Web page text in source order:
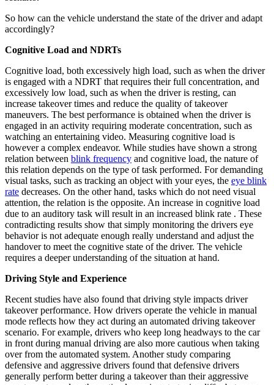
So how can the vehicle understand the state of the driver and adapt
accordingly?
Cognitive Load and NDRTs
Cognitive load, both excessively high load, such as when the driver
is engaged with a NDRT that requires their full concentration, and
excessively low load, such as when the driver is resting, can
increase takeover times and reduce the quality of takeover
maneuvers. The best performance is obtained when the driver is
engaged in an activity requiring moderate concentration, such as
watching an entertaining video. Measuring cognitive load is
however a complex endeavor. While studies have shown a strong
relation between blink frequency and cognitive load, the nature of
this relation depends on the type of task performed. For demanding
visual tasks, such as tracking an object with your eyes, the eye blink
rate decreases. On the other hand, tasks which do not need visual
attention, the relation is the opposite. An increase in cognitive load
due to an auditory task will result in an increased blink rate . These
contradicting results show that simply monitoring the drivers eye
behavior is not adequate enough really understand and adjust the
handover to meet the cognitive state of the driver. The vehicle
requires a deeper understanding of the situation at hand.
Driving Style and Experience
Recent studies have also found that driving style impacts driver
takeover performance. How drivers operate the vehicle in manual
mode reflects how they act during an automated driving takeover
scenario. For example, drivers who keep long headways to the car
in front during manual driving are also more cautious when taking
over from the automated system. Another study comparing
defensive and aggressive drivers found that defensive drivers
generally perform better during a takeover than their aggressive